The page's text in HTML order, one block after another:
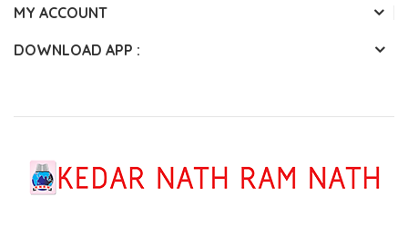
MY ACCOUNT
DOWNLOAD APP :